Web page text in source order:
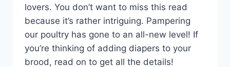
lovers. You don’t want to miss this read
because it’s rather intriguing. Pampering
our poultry has gone to an all-new level! If
you’re thinking of adding diapers to your
brood, read on to get all the details!